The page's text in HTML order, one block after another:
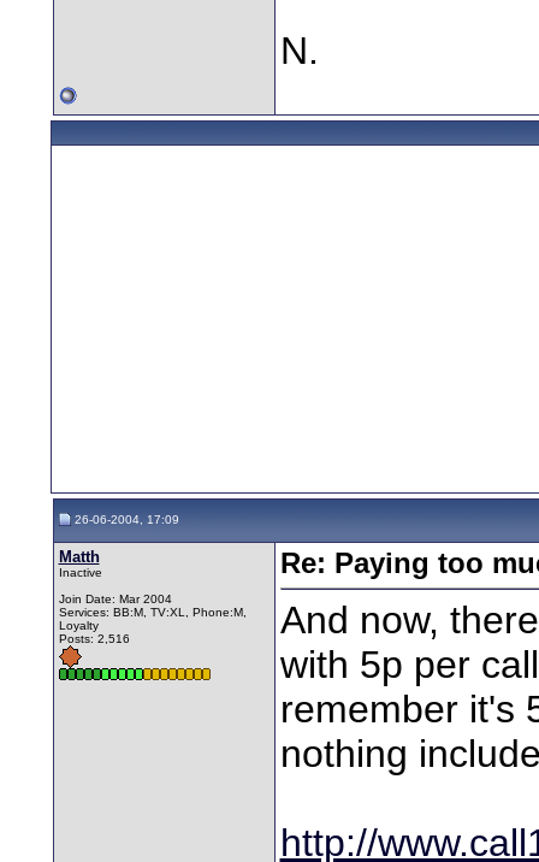
N.
26-06-2004, 17:09
Matth
Inactive
Join Date: Mar 2004
Services: BB:M, TV:XL, Phone:M,
Loyalty
Posts: 2,516
Re: Paying too
And now,
with 5p per
remember it's
nothing
http://